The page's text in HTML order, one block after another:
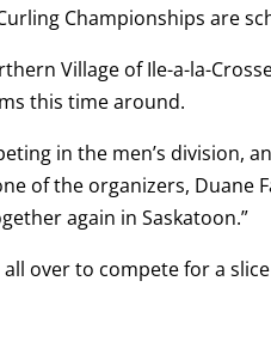
Championships are
Village of Ile-a-la-
this time around.
in the men’s division,
of the organizers, Duane
again in Saskatoon.”
over to compete for a